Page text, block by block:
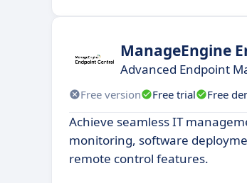
ManageEngine
Advanced Endpoint
Free version Free trial Free
Achieve seamless IT
monitoring, software
remote control features.